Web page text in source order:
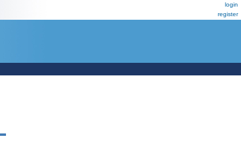
login
register